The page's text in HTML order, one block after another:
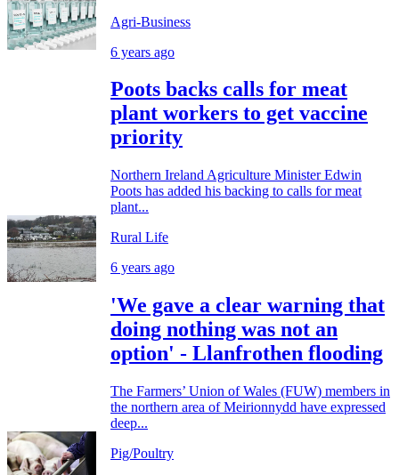
Agri-Business
6 years ago
Poots backs calls for meat
plant workers to get vaccine
priority
Northern Ireland Agriculture Minister Edwin
Poots has added his backing to calls for meat
plant...
Rural Life
6 years ago
'We gave a clear warning that
doing nothing was not an
option' - Llanfrothen flooding
The Farmers’ Union of Wales (FUW) members in
the northern area of Meirionnydd have expressed
deep...
Pig/Poultry